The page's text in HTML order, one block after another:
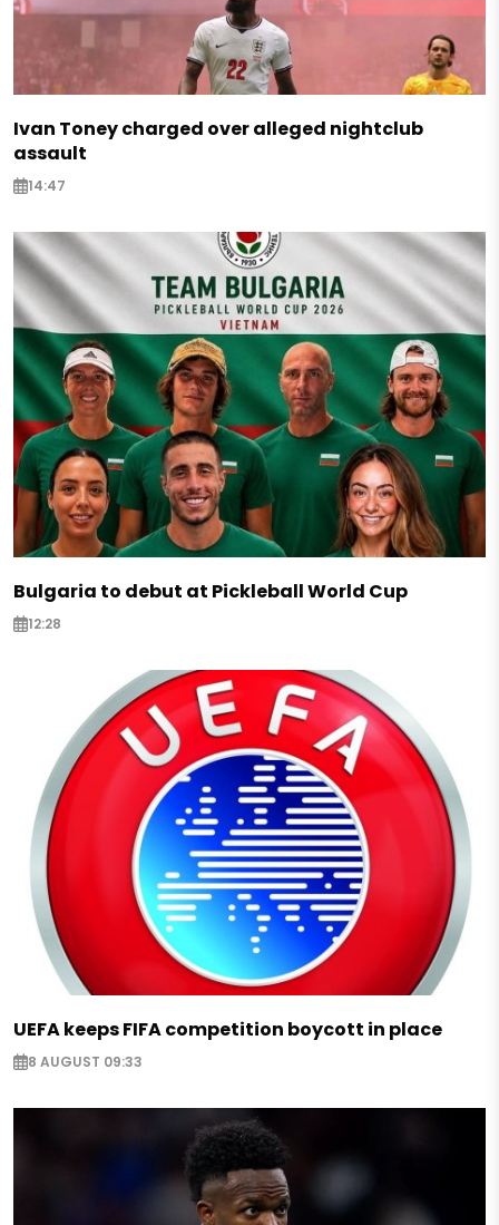
Ivan Toney charged over alleged nightclub
assault
14:47
Bulgaria to debut at Pickleball World Cup
12:28
UEFA keeps FIFA competition boycott in place
8 AUGUST 09:33